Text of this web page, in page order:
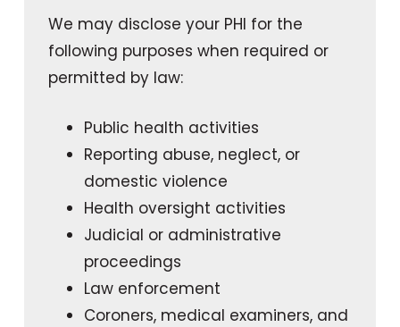
We may disclose your PHI for the
following purposes when required or
permitted by law:
Public health activities
Reporting abuse, neglect, or
domestic violence
Health oversight activities
Judicial or administrative
proceedings
Law enforcement
Coroners, medical examiners, and